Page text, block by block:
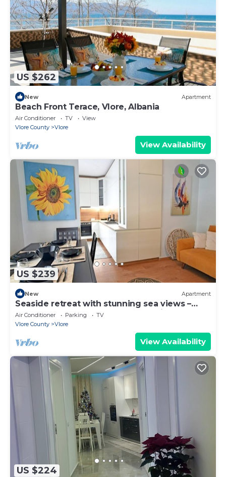
US $262
New Apartment
Beach Front Terace, Vlore, Albania
Air Conditioner TV
View
Vlore County
Vlore
View Availability
US $239
New Apartment
Seaside retreat with stunning sea views –
steps from the beach, pure relaxation.
Air Conditioner Parking
TV
Vlore County
Vlore
View Availability
US $224